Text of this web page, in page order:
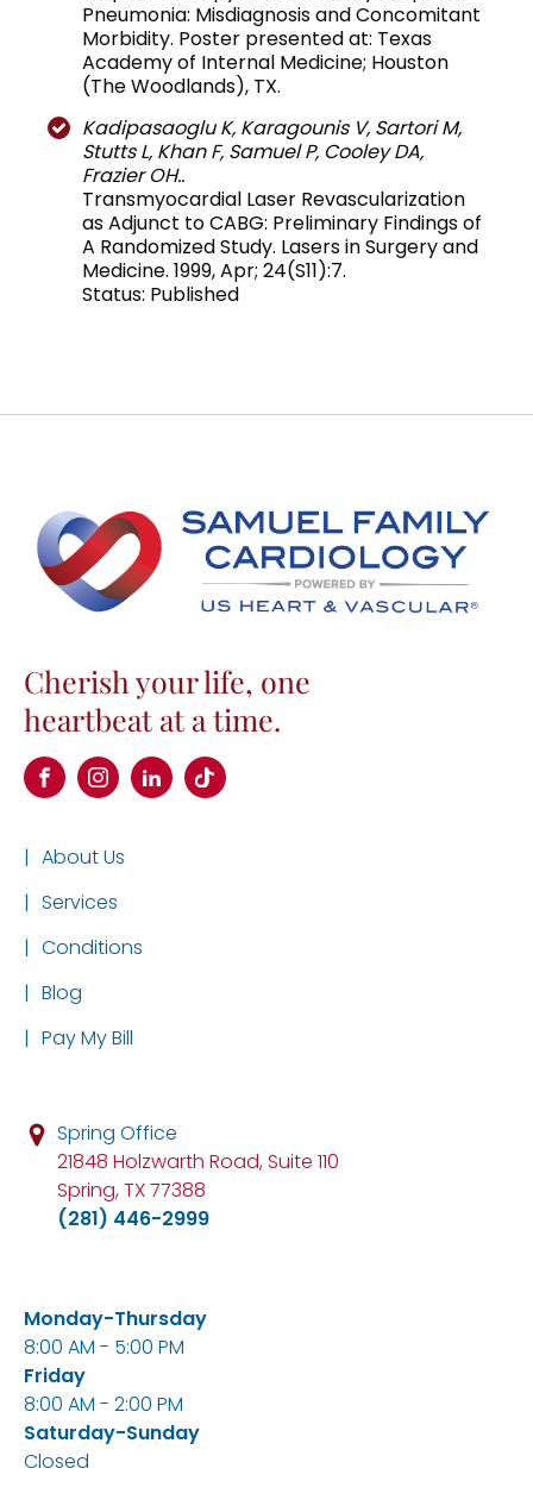
Pneumonia: Misdiagnosis and Concomitant
Morbidity. Poster presented at: Texas
Academy of Internal Medicine; Houston
(The Woodlands), TX.
Kadipasaoglu K, Karagounis V, Sartori M,
Stutts L, Khan F, Samuel P, Cooley DA,
Frazier OH..
Transmyocardial Laser Revascularization
as Adjunct to CABG: Preliminary Findings of
A Randomized Study. Lasers in Surgery and
Medicine. 1999, Apr; 24(S11):7.
Status: Published
Cherish your life, one
heartbeat at a time.
| About Us
| Services
| Conditions
| Blog
| Pay My Bill
Spring Office
21848 Holzwarth Road, Suite 110
Spring, TX 77388
(281) 446-2999
Monday-Thursday
8:00 AM - 5:00 PM
Friday
8:00 AM - 2:00 PM
Saturday-Sunday
Closed